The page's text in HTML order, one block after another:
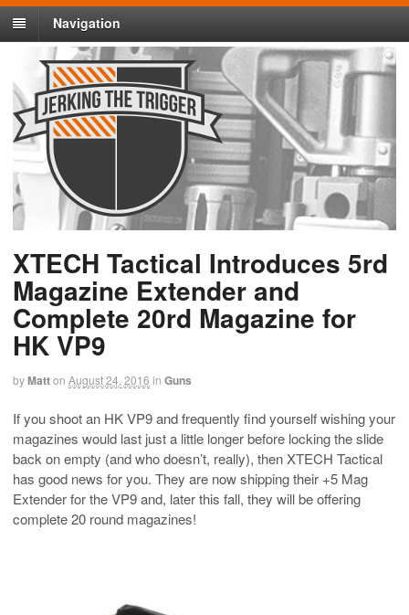
Navigation
XTECH Tactical Introduces 5rd
Magazine Extender and
Complete 20rd Magazine for
HK VP9
byMatton August 24, 2016 in Guns
If you shoot an HK VP9 and frequently find yourself wishing your
magazines would last just a little longer before locking the slide
back on empty (and who doesn’t, really), then XTECH Tactical
has good news for you. They are now shipping their +5 Mag
Extender for the VP9 and, later this fall, they will be offering
complete 20 round magazines!